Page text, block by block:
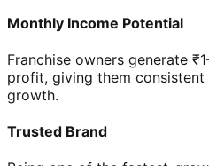
Monthly Income Potential
Franchise owners generate
profit, giving them consistent
growth.
Trusted Brand